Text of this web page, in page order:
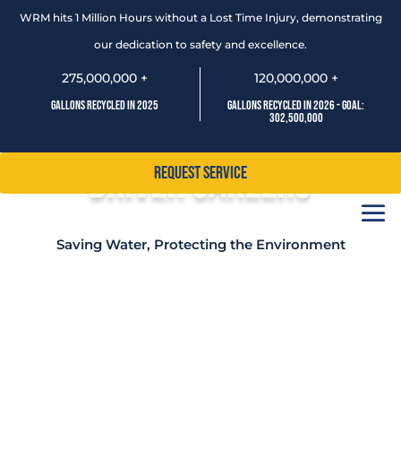
WRM hits 1 Million Hours without a Lost Time Injury, demonstrating
our dedication to safety and excellence.
275,000,000 +
Gallons Recycled In 2025
120,000,000 +
Gallons Recycled In 2026 - Goal:
302,500,000
Request Service
Saving Water, Protecting the Environment
Driver Careers